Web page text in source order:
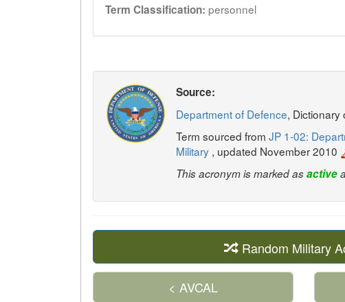
Term Classification: personnel
Source:
Department of Defence, Dictionary
Term sourced from JP 1-02:
Military , updated November 2010
This acronym is marked asactive
Random Military
< AVCAL